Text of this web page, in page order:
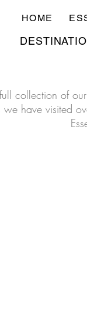
HOME
collection of
we have visited